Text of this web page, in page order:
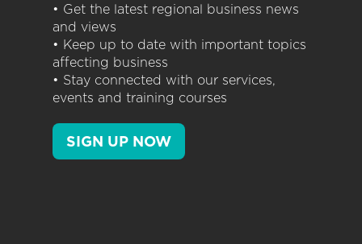
• Get the latest regional business news
and views
• Keep up to date with important topics
affecting business
• Stay connected with our services,
events and training courses
SIGN UP NOW